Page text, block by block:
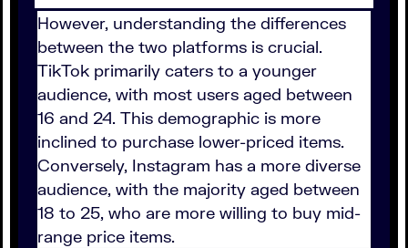
However, understanding the differences
between the two platforms is crucial.
TikTok primarily caters to a younger
audience, with most users aged between
16 and 24. This demographic is more
inclined to purchase lower-priced items.
Conversely, Instagram has a more diverse
audience, with the majority aged between
18 to 25, who are more willing to buy mid-
range price items.